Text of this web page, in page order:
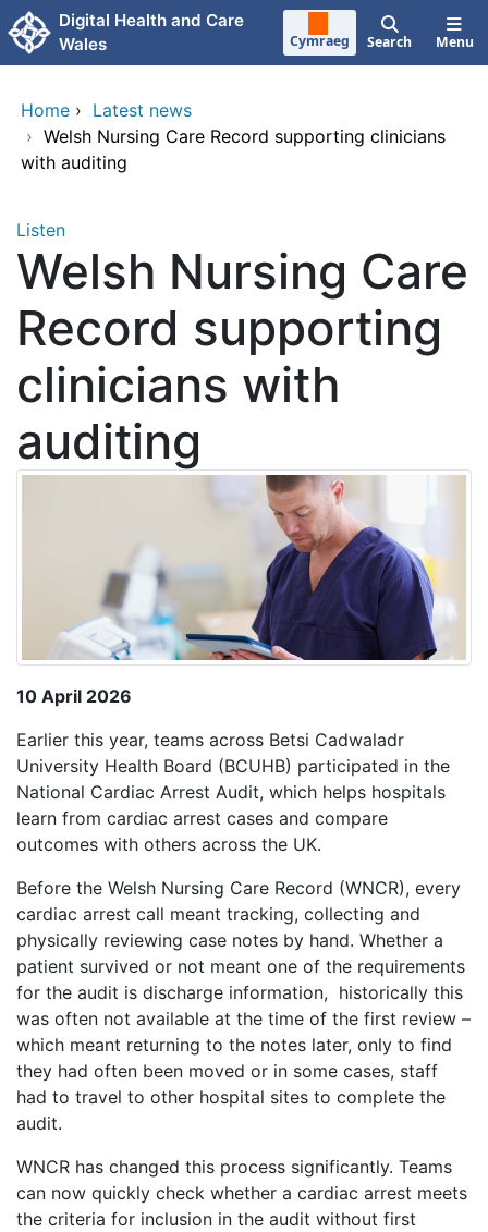
Skip to main content
Digital Health and Care
Wales
Cymraeg Search Menu
Home › Latest news
› Welsh Nursing Care Record supporting clinicians
with auditing
Listen
Welsh Nursing Care
Record supporting
clinicians with
auditing
10 April 2026
Earlier this year, teams across Betsi Cadwaladr
University Health Board (BCUHB) participated in the
National Cardiac Arrest Audit, which helps hospitals
learn from cardiac arrest cases and compare
outcomes with others across the UK.
Before the Welsh Nursing Care Record (WNCR), every
cardiac arrest call meant tracking, collecting and
physically reviewing case notes by hand. Whether a
patient survived or not meant one of the requirements
for the audit is discharge information, historically this
was often not available at the time of the first review –
which meant returning to the notes later, only to find
they had often been moved or in some cases, staff
had to travel to other hospital sites to complete the
audit.
WNCR has changed this process significantly. Teams
can now quickly check whether a cardiac arrest meets
the criteria for inclusion in the audit without first